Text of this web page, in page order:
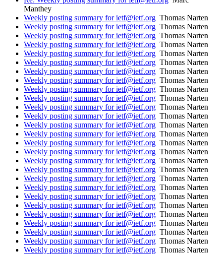
Manthey
Weekly posting summary for ietf@ietf.org Thomas Narten
Weekly posting summary for ietf@ietf.org Thomas Narten
Weekly posting summary for ietf@ietf.org Thomas Narten
Weekly posting summary for ietf@ietf.org Thomas Narten
Weekly posting summary for ietf@ietf.org Thomas Narten
Weekly posting summary for ietf@ietf.org Thomas Narten
Weekly posting summary for ietf@ietf.org Thomas Narten
Weekly posting summary for ietf@ietf.org Thomas Narten
Weekly posting summary for ietf@ietf.org Thomas Narten
Weekly posting summary for ietf@ietf.org Thomas Narten
Weekly posting summary for ietf@ietf.org Thomas Narten
Weekly posting summary for ietf@ietf.org Thomas Narten
Weekly posting summary for ietf@ietf.org Thomas Narten
Weekly posting summary for ietf@ietf.org Thomas Narten
Weekly posting summary for ietf@ietf.org Thomas Narten
Weekly posting summary for ietf@ietf.org Thomas Narten
Weekly posting summary for ietf@ietf.org Thomas Narten
Weekly posting summary for ietf@ietf.org Thomas Narten
Weekly posting summary for ietf@ietf.org Thomas Narten
Weekly posting summary for ietf@ietf.org Thomas Narten
Weekly posting summary for ietf@ietf.org Thomas Narten
Weekly posting summary for ietf@ietf.org Thomas Narten
Weekly posting summary for ietf@ietf.org Thomas Narten
Weekly posting summary for ietf@ietf.org Thomas Narten
Weekly posting summary for ietf@ietf.org Thomas Narten
Weekly posting summary for ietf@ietf.org Thomas Narten
Weekly posting summary for ietf@ietf.org Thomas Narten